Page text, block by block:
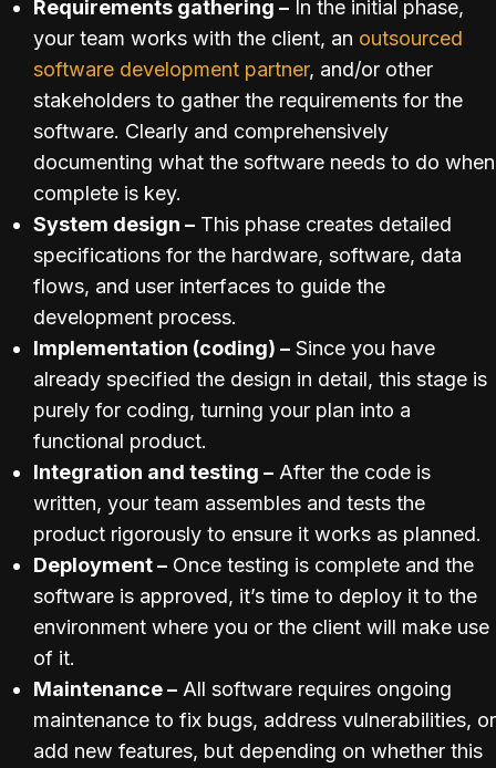
Requirements gathering – In the initial phase,
your team works with the client, an outsourced
software development partner, and/or other
stakeholders to gather the requirements for the
software. Clearly and comprehensively
documenting what the software needs to do when
complete is key.
System design – This phase creates detailed
specifications for the hardware, software, data
flows, and user interfaces to guide the
development process.
Implementation (coding) – Since you have
already specified the design in detail, this stage is
purely for coding, turning your plan into a
functional product.
Integration and testing – After the code is
written, your team assembles and tests the
product rigorously to ensure it works as planned.
Deployment – Once testing is complete and the
software is approved, it’s time to deploy it to the
environment where you or the client will make use
of it.
Maintenance – All software requires ongoing
maintenance to fix bugs, address vulnerabilities, or
add new features, but depending on whether this